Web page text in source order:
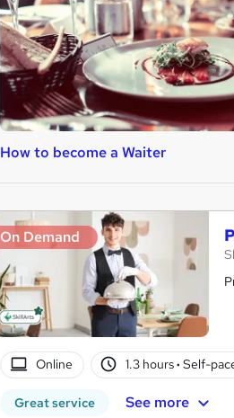
How to become a Waiter
On Demand
Online 1.3 hours· Self-
Great service See more